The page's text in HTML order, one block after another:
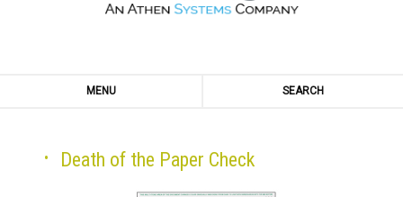
MENU SEARCH
Death of the Paper Check